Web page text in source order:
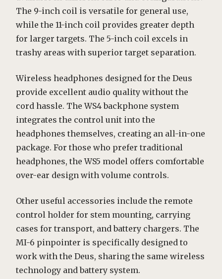
The 9-inch coil is versatile for general use,
while the 11-inch coil provides greater depth
for larger targets. The 5-inch coil excels in
trashy areas with superior target separation.
Wireless headphones designed for the Deus
provide excellent audio quality without the
cord hassle. The WS4 backphone system
integrates the control unit into the
headphones themselves, creating an all-in-one
package. For those who prefer traditional
headphones, the WS5 model offers comfortable
over-ear design with volume controls.
Other useful accessories include the remote
control holder for stem mounting, carrying
cases for transport, and battery chargers. The
MI-6 pinpointer is specifically designed to
work with the Deus, sharing the same wireless
technology and battery system.